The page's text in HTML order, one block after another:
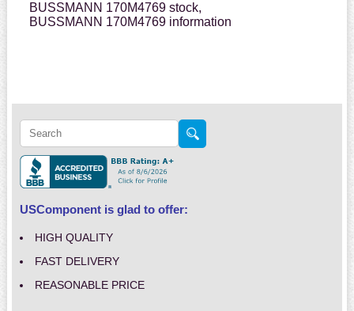
BUSSMANN 170M4769 stock,
BUSSMANN 170M4769 information
USComponent is glad to offer:
HIGH QUALITY
FAST DELIVERY
REASONABLE PRICE